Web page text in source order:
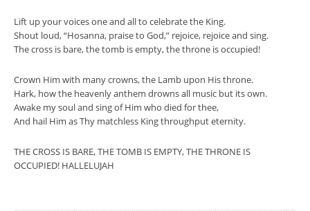
Lift up your voices one and all to celebrate the King.
Shout loud, “Hosanna, praise to God,” rejoice, rejoice and sing.
The cross is bare, the tomb is empty, the throne is occupied!
Crown Him with many crowns, the Lamb upon His throne.
Hark, how the heavenly anthem drowns all music but its own.
Awake my soul and sing of Him who died for thee,
And hail Him as Thy matchless King throughput eternity.
THE CROSS IS BARE, THE TOMB IS EMPTY, THE THRONE IS
OCCUPIED! HALLELUJAH